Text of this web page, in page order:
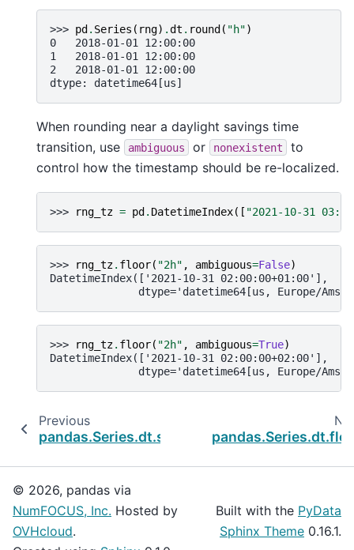
>>> pd . Series ( rng) .dt . round ( "h")
0   2018-01-01 12:00:00
1   2018-01-01 12:00:00
2   2018-01-01 12:00:00
dtype: datetime64[us]
When rounding near a daylight savings time
transition, use
ambiguous or nonexistent
to
control how the timestamp should be re-localized.
>>> rng_tz = pd . DatetimeIndex([ "2021-10-31
>>> rng_tz. floor( "2h" , ambiguous=False)
DatetimeIndex(['2021-10-31 02:00:00+01:00'],
dtype='datetime64[us, Europe/
>>> rng_tz. floor( "2h" , ambiguous=True)
DatetimeIndex(['2021-10-31 02:00:00+02:00'],
dtype='datetime64[us, Europe/
Previous
pandas.Series.dt.strftime
© 2026, pandas via
NumFOCUS, Inc. Hosted by
OVHcloud.
Built with the PyData
Sphinx Theme 0.16.1.